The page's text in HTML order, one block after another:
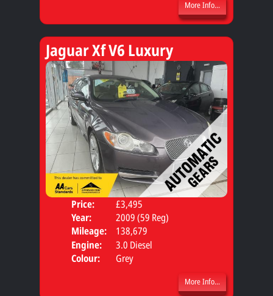
More Info...
Jaguar Xf V6 Luxury
Price:
£3,495
Year:
2009 (59 Reg)
Mileage:
138,679
Engine:
3.0 Diesel
Colour:
Grey
More Info...